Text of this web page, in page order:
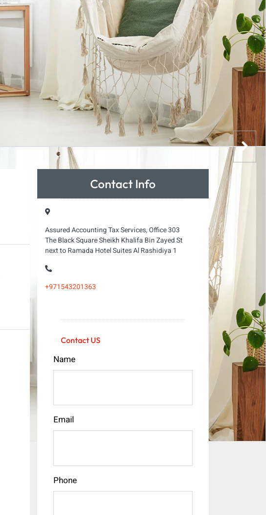
Contact Info
Assured Accounting Tax Services, Office 303
The Black Square Sheikh Khalifa Bin Zayed St
next to Ramada Hotel Suites Al Rashidiya 1
+971543201363
Contact US
Name
Email
Phone